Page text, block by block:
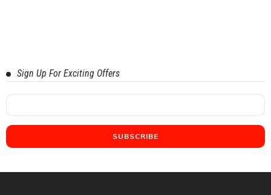
Sign Up For Exciting Offers